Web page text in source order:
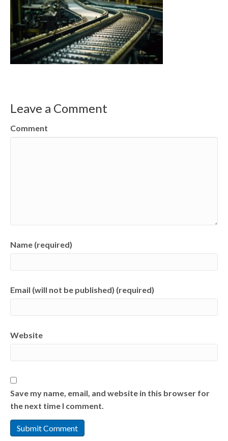
Leave a Comment
Comment
Name (required)
Email (will not be published) (required)
Website
Save my name, email, and website in this browser for
the next time I comment.